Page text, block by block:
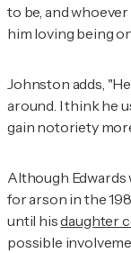
to be, and
him loving being
Johnston adds,
around. I think he
gain notoriety
Although
for arson in the
until hisdaughter
possible